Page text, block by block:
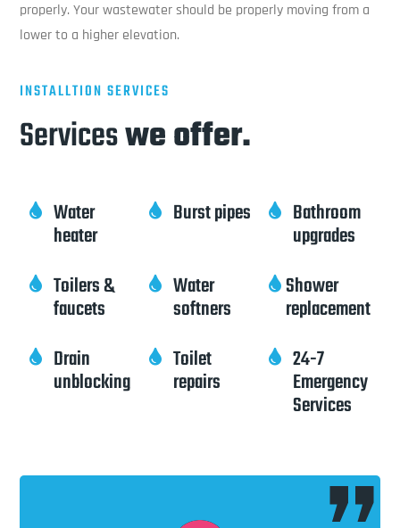
properly. Your wastewater should be properly moving from a
lower to a higher elevation.
INSTALLTION SERVICES
Serviceswe offer.
 Water
heater
 Burst pipes  Bathroom
upgrades
 Toilers &
faucets
 Water
softners
 Shower
replacement
 Drain
unblocking
 Toilet
repairs
 24-7
Emergency
Services